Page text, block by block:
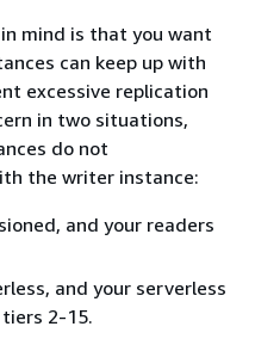
mind is that you want
can keep up with
excessive replication
in two situations,
do not
the writer instance:
and your readers
and your serverless
2-15.